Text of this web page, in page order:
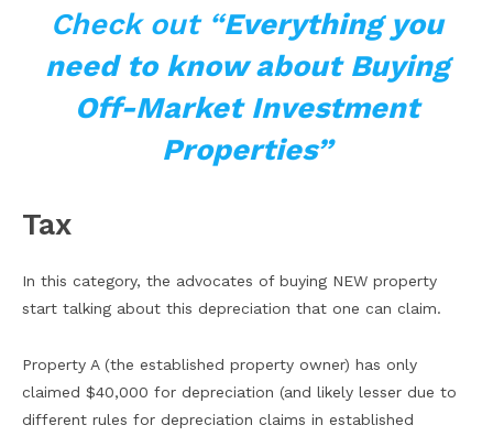
Check out “Everything you
need to know about Buying
Off-Market Investment
Properties”
Tax
In this category, the advocates of buying NEW property
start talking about this depreciation that one can claim.
Property A (the established property owner) has only
claimed $40,000 for depreciation (and likely lesser due to
different rules for depreciation claims in established